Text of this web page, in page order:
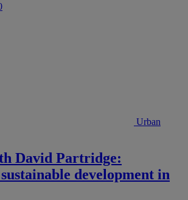
Urban
David Partridge:
development in